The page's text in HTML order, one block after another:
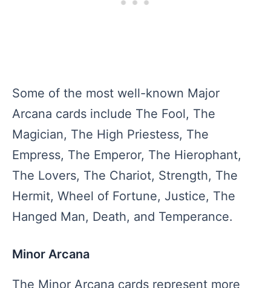
Some of the most well-known Major
Arcana cards include The Fool, The
Magician, The High Priestess, The
Empress, The Emperor, The Hierophant,
The Lovers, The Chariot, Strength, The
Hermit, Wheel of Fortune, Justice, The
Hanged Man, Death, and Temperance.
Minor Arcana
The Minor Arcana cards represent more